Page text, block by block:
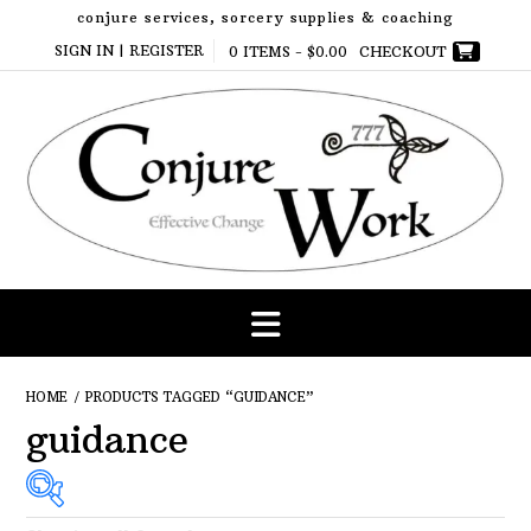
content
conjure services, sorcery supplies & coaching
SIGN IN | REGISTER
0 ITEMS - $0.00 CHECKOUT
HOME / PRODUCTS TAGGED “GUIDANCE”
guidance